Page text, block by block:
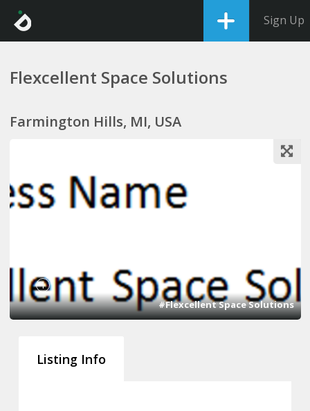
Sign Up
Flexcellent Space Solutions
Farmington Hills, MI, USA
1
#Flexcellent Space Solutions
Listing Info